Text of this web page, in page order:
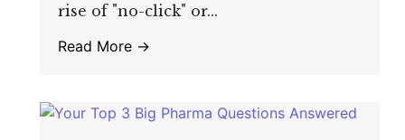
rise of "no-click" or...
Read More →